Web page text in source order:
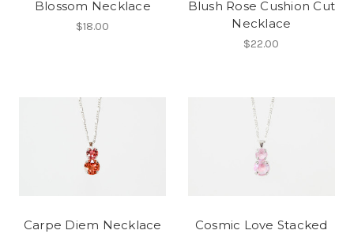
Blossom Necklace
$18.00
Blush Rose Cushion Cut
Necklace
$22.00
Carpe Diem Necklace
Cosmic Love Stacked